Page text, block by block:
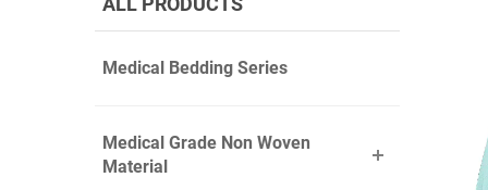
Medical Bedding Series
Medical Grade Non Woven
Material